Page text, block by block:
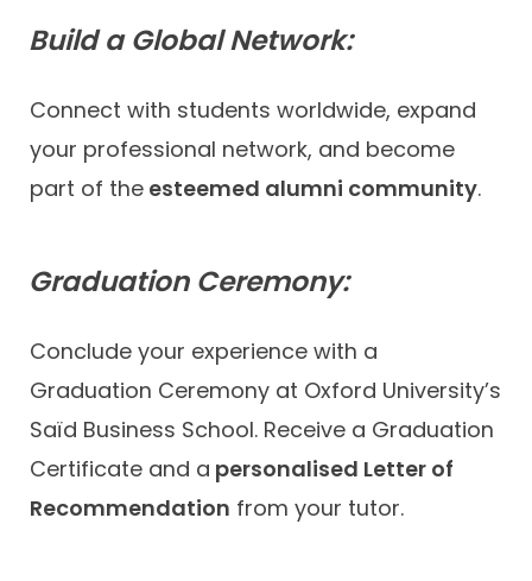
Build a Global Network:
Connect with students worldwide, expand
your professional network, and become
part of the esteemed alumni community.
Graduation Ceremony:
Conclude your experience with a
Graduation Ceremony at Oxford University’s
Saïd Business School. Receive a Graduation
Certificate and a personalised Letter of
Recommendation from your tutor.